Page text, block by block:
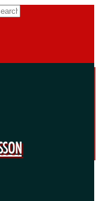
SOUND